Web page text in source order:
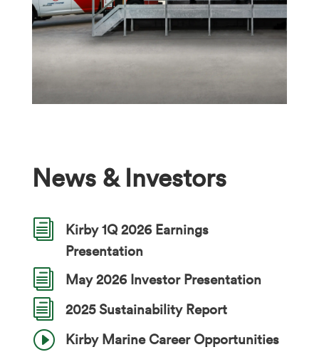
News & Investors
i
Kirby 1Q 2026 Earnings
Presentation
i May 2026 Investor Presentation
i 2025 Sustainability Report
I Kirby Marine Career Opportunities